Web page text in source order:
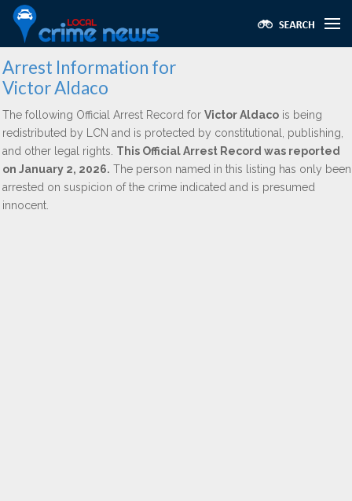
Arrest Information for
Victor Aldaco
The following Official Arrest Record for Victor Aldaco is being
redistributed by LCN and is protected by constitutional, publishing,
and other legal rights. This Official Arrest Record was reported
on January 2, 2026. The person named in this listing has only been
arrested on suspicion of the crime indicated and is presumed
innocent.